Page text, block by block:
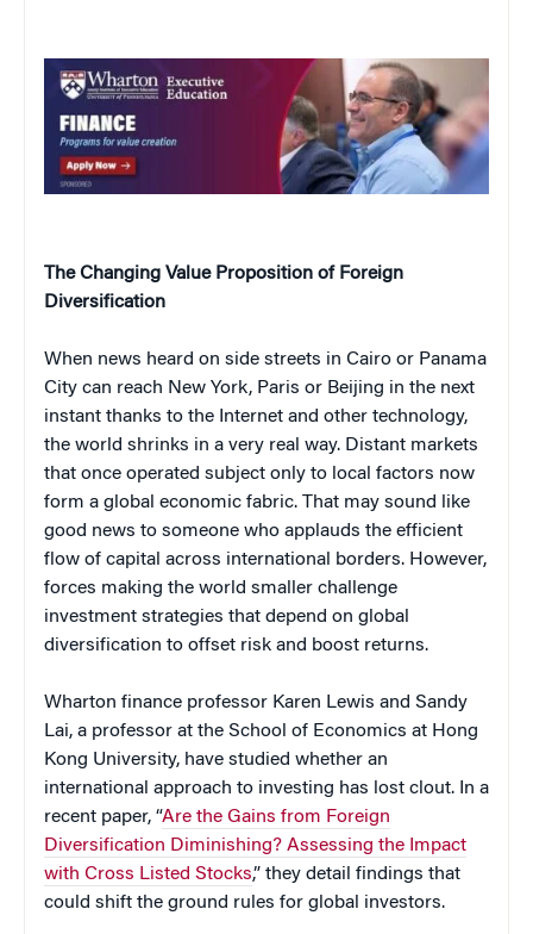
The Changing Value Proposition of Foreign
Diversification
When news heard on side streets in Cairo or Panama
City can reach New York, Paris or Beijing in the next
instant thanks to the Internet and other technology,
the world shrinks in a very real way. Distant markets
that once operated subject only to local factors now
form a global economic fabric. That may sound like
good news to someone who applauds the efficient
flow of capital across international borders. However,
forces making the world smaller challenge
investment strategies that depend on global
diversification to offset risk and boost returns.
Wharton finance professor Karen Lewis and Sandy
Lai, a professor at the School of Economics at Hong
Kong University, have studied whether an
international approach to investing has lost clout. In a
recent paper, “Are the Gains from Foreign
Diversification Diminishing? Assessing the Impact
with Cross Listed Stocks,” they detail findings that
could shift the ground rules for global investors.